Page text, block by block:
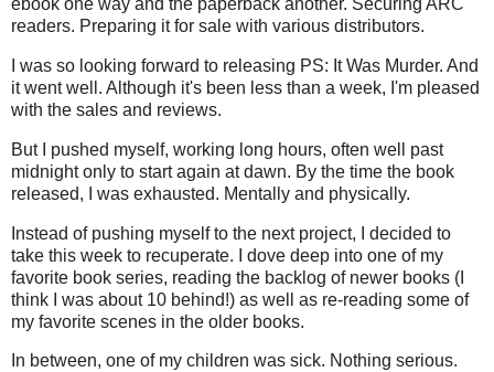
ebook one way and the paperback another. Securing ARC
readers. Preparing it for sale with various distributors.
I was so looking forward to releasing PS: It Was Murder. And
it went well. Although it's been less than a week, I'm pleased
with the sales and reviews.
But I pushed myself, working long hours, often well past
midnight only to start again at dawn. By the time the book
released, I was exhausted. Mentally and physically.
Instead of pushing myself to the next project, I decided to
take this week to recuperate. I dove deep into one of my
favorite book series, reading the backlog of newer books (I
think I was about 10 behind!) as well as re-reading some of
my favorite scenes in the older books.
In between, one of my children was sick. Nothing serious.